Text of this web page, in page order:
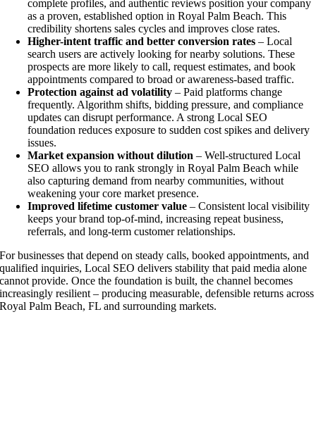
complete profiles, and authentic reviews position your company
as a proven, established option in Royal Palm Beach. This
credibility shortens sales cycles and improves close rates.
Higher-intent traffic and better conversion rates – Local
search users are actively looking for nearby solutions. These
prospects are more likely to call, request estimates, and book
appointments compared to broad or awareness-based traffic.
Protection against ad volatility – Paid platforms change
frequently. Algorithm shifts, bidding pressure, and compliance
updates can disrupt performance. A strong Local SEO
foundation reduces exposure to sudden cost spikes and delivery
issues.
Market expansion without dilution – Well-structured Local
SEO allows you to rank strongly in Royal Palm Beach while
also capturing demand from nearby communities, without
weakening your core market presence.
Improved lifetime customer value – Consistent local visibility
keeps your brand top-of-mind, increasing repeat business,
referrals, and long-term customer relationships.
For businesses that depend on steady calls, booked appointments, and
qualified inquiries, Local SEO delivers stability that paid media alone
cannot provide. Once the foundation is built, the channel becomes
increasingly resilient – producing measurable, defensible returns across
Royal Palm Beach, FL and surrounding markets.